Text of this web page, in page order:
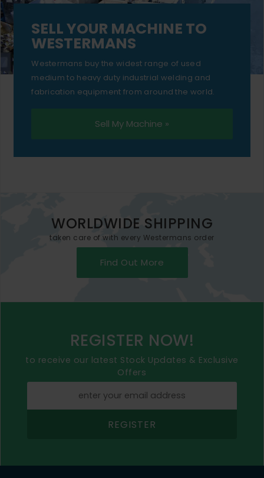
SELL YOUR MACHINE TO
WESTERMANS
Westermans buy the widest range of used
medium to heavy duty industrial welding and
fabrication equipment from around the world.
Sell My Machine »
WORLDWIDE SHIPPING
taken care of with every Westermans order
Find Out More
REGISTER NOW!
to receive our latest Stock Updates & Exclusive
Offers
REGISTER